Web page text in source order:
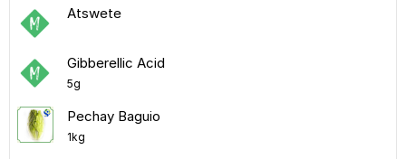
Atswete
Gibberellic Acid
5g
Pechay Baguio
1kg